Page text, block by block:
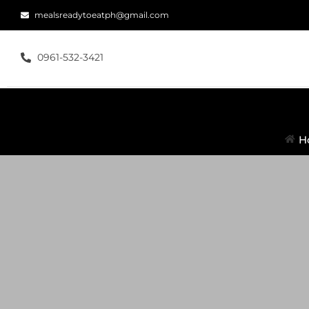
mealsreadytoeatph@gmail.com
0961-532-3421